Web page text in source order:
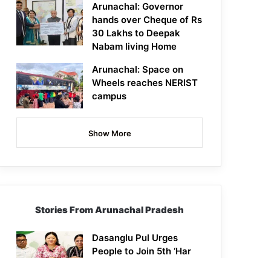
Arunachal: Governor
hands over Cheque of Rs
30 Lakhs to Deepak
Nabam living Home
Arunachal: Space on
Wheels reaches NERIST
campus
Show More
Stories From Arunachal Pradesh
Dasanglu Pul Urges
People to Join 5th ‘Har